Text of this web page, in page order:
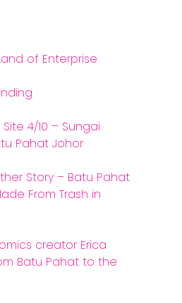
of Enterprise
4/10 – Sungai
Pahat Johor
Story – Batu Pahat
From Trash in
creator Erica
Batu Pahat to the